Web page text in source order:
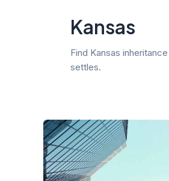
Kansas
Find Kansas
settles.